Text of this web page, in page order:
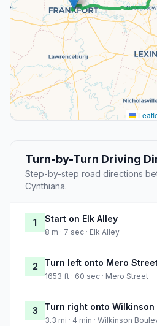
Turn-by-Turn Driving
Step-by-step road directions
Cynthiana.
1 Start on Elk Alley
8 m · 7 sec · Elk Alley
2 Turn left onto Mero
1653 ft · 60 sec · Mero Street
3 Turn right onto Wilkinson
3.3 mi · 4 min · Wilkinson